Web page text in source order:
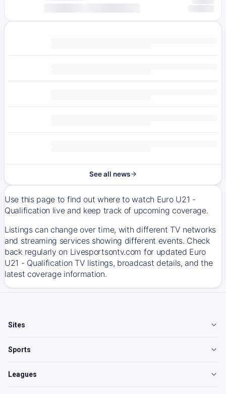
See all news
Use this page to find out where to watch Euro U21 -
Qualification live and keep track of upcoming coverage.
Listings can change over time, with different TV networks
and streaming services showing different events. Check
back regularly on Livesportsontv.com for updated Euro
U21 - Qualification TV listings, broadcast details, and the
latest coverage information.
Sites
Sports
Leagues